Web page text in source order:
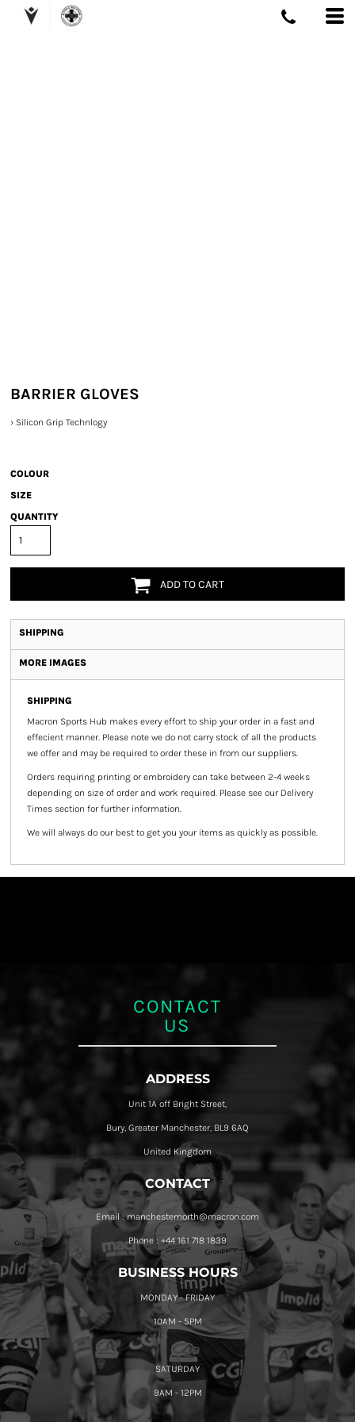
BARRIER GLOVES
› Silicon Grip Technlogy
COLOUR
SIZE
QUANTITY
ADD TO CART
SHIPPING
MORE IMAGES
SHIPPING
Macron Sports Hub makes every effort to ship your order in a fast and
effecient manner. Please note we do not carry stock of all the products
we offer and may be required to order these in from our suppliers.
Orders requiring printing or embroidery can take between 2-4 weeks
depending on size of order and work required. Please see our Delivery
Times section for further information.
We will always do our best to get you your items as quickly as possible.
CONTACT
US
ADDRESS
Unit 1A off Bright Street,
Bury, Greater Manchester, BL9 6AQ
United Kingdom
CONTACT
Email : manchesternorth@macron.com
Phone : +44 161 718 1839
BUSINESS HOURS
MONDAY - FRIDAY
10AM - 5PM
SATURDAY
9AM - 12PM